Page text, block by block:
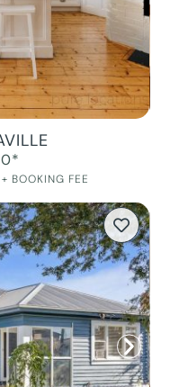
BOOKING FEE